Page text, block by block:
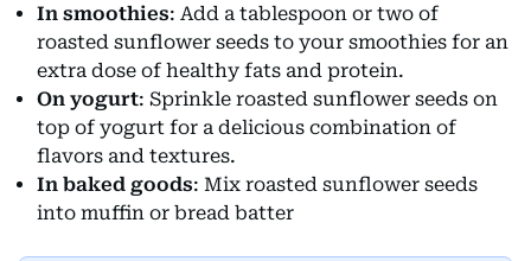
In smoothies: Add a tablespoon or two of
roasted sunflower seeds to your smoothies for an
extra dose of healthy fats and protein.
On yogurt: Sprinkle roasted sunflower seeds on
top of yogurt for a delicious combination of
flavors and textures.
In baked goods: Mix roasted sunflower seeds
into muffin or bread batter